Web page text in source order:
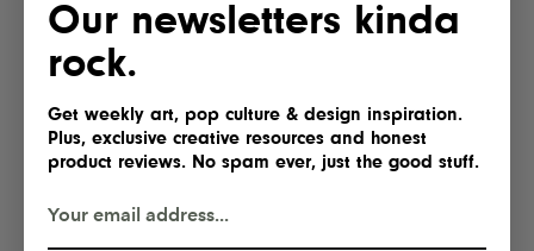
Our newsletters kinda
rock.
Get weekly art, pop culture & design inspiration.
Plus, exclusive creative resources and honest
product reviews. No spam ever, just the good stuff.